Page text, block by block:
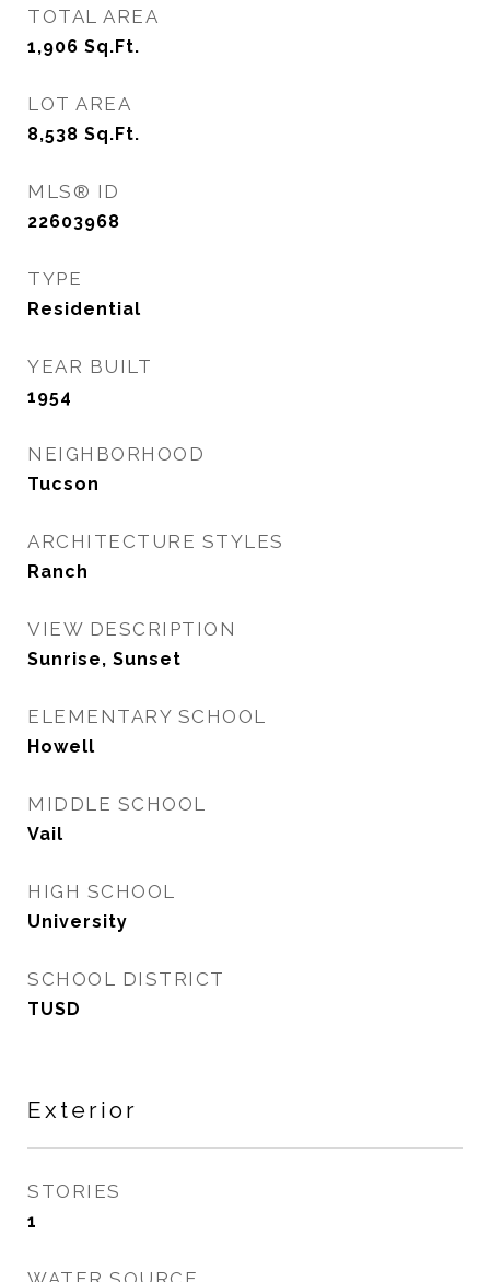
TOTAL AREA
1,906 Sq.Ft.
LOT AREA
8,538 Sq.Ft.
MLS® ID
22603968
TYPE
Residential
YEAR BUILT
1954
NEIGHBORHOOD
Tucson
ARCHITECTURE STYLES
Ranch
VIEW DESCRIPTION
Sunrise, Sunset
ELEMENTARY SCHOOL
Howell
MIDDLE SCHOOL
Vail
HIGH SCHOOL
University
SCHOOL DISTRICT
TUSD
Exterior
STORIES
1